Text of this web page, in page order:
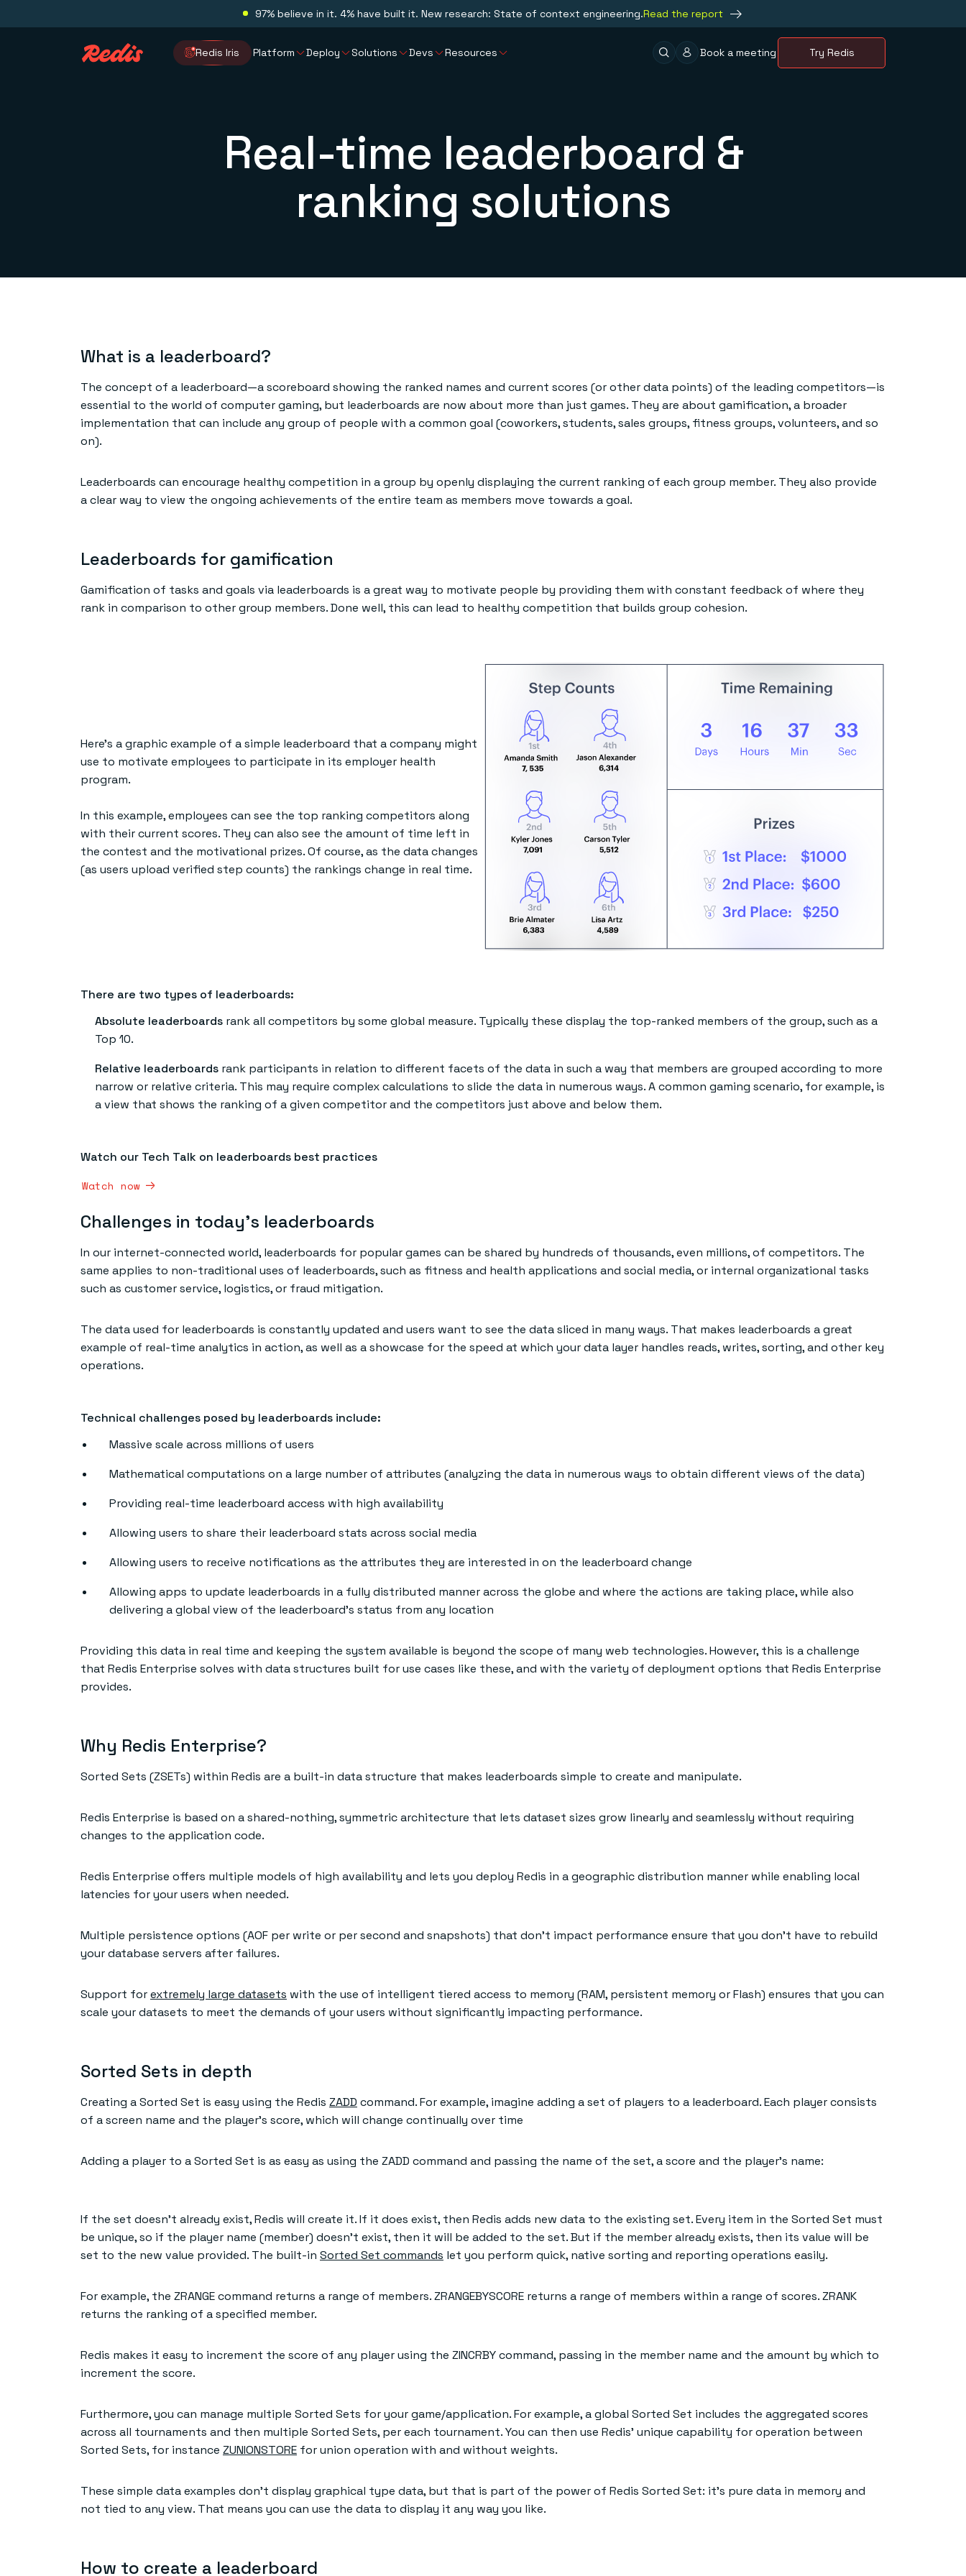
97% believe in it. 4% have built it. New research: State of context engineering.Read the report
Redis Iris Platform Deploy Solutions Devs Resources Book a meeting Try Redis
Real-time leaderboard &
ranking solutions
What is a leaderboard?
The concept of a leaderboard—a scoreboard showing the ranked names and current scores (or other data points) of the leading competitors—is
essential to the world of computer gaming, but leaderboards are now about more than just games. They are about gamification, a broader
implementation that can include any group of people with a common goal (coworkers, students, sales groups, fitness groups, volunteers, and so
on).
Leaderboards can encourage healthy competition in a group by openly displaying the current ranking of each group member. They also provide
a clear way to view the ongoing achievements of the entire team as members move towards a goal.
Leaderboards for gamification
Gamification of tasks and goals via leaderboards is a great way to motivate people by providing them with constant feedback of where they
rank in comparison to other group members. Done well, this can lead to healthy competition that builds group cohesion.
Here’s a graphic example of a simple leaderboard that a company might
use to motivate employees to participate in its employer health
program.
In this example, employees can see the top ranking competitors along
with their current scores. They can also see the amount of time left in
the contest and the motivational prizes. Of course, as the data changes
(as users upload verified step counts) the rankings change in real time.
There are two types of leaderboards:
Absolute leaderboards rank all competitors by some global measure. Typically these display the top-ranked members of the group, such as a
Top 10.
Relative leaderboards rank participants in relation to different facets of the data in such a way that members are grouped according to more
narrow or relative criteria. This may require complex calculations to slide the data in numerous ways. A common gaming scenario, for example, is
a view that shows the ranking of a given competitor and the competitors just above and below them.
Watch our Tech Talk on leaderboards best practices
Watch now
Challenges in today’s leaderboards
In our internet-connected world, leaderboards for popular games can be shared by hundreds of thousands, even millions, of competitors. The
same applies to non-traditional uses of leaderboards, such as fitness and health applications and social media, or internal organizational tasks
such as customer service, logistics, or fraud mitigation.
The data used for leaderboards is constantly updated and users want to see the data sliced in many ways. That makes leaderboards a great
example of real-time analytics in action, as well as a showcase for the speed at which your data layer handles reads, writes, sorting, and other key
operations.
Technical challenges posed by leaderboards include:
Massive scale across millions of users
Mathematical computations on a large number of attributes (analyzing the data in numerous ways to obtain different views of the data)
Providing real-time leaderboard access with high availability
Allowing users to share their leaderboard stats across social media
Allowing users to receive notifications as the attributes they are interested in on the leaderboard change
Allowing apps to update leaderboards in a fully distributed manner across the globe and where the actions are taking place, while also
delivering a global view of the leaderboard’s status from any location
Providing this data in real time and keeping the system available is beyond the scope of many web technologies. However, this is a challenge
that Redis Enterprise solves with data structures built for use cases like these, and with the variety of deployment options that Redis Enterprise
provides.
Why Redis Enterprise?
Sorted Sets (ZSETs) within Redis are a built-in data structure that makes leaderboards simple to create and manipulate.
Redis Enterprise is based on a shared-nothing, symmetric architecture that lets dataset sizes grow linearly and seamlessly without requiring
changes to the application code.
Redis Enterprise offers multiple models of high availability and lets you deploy Redis in a geographic distribution manner while enabling local
latencies for your users when needed.
Multiple persistence options (AOF per write or per second and snapshots) that don’t impact performance ensure that you don’t have to rebuild
your database servers after failures.
Support forextremely large datasets with the use of intelligent tiered access to memory (RAM, persistent memory or Flash) ensures that you can
scale your datasets to meet the demands of your users without significantly impacting performance.
Sorted Sets in depth
Creating a Sorted Set is easy using the Redis ZADD command. For example, imagine adding a set of players to a leaderboard. Each player consists
of a screen name and the player’s score, which will change continually over time
Adding a player to a Sorted Set is as easy as using the ZADD command and passing the name of the set, a score and the player’s name:
If the set doesn’t already exist, Redis will create it. If it does exist, then Redis adds new data to the existing set. Every item in the Sorted Set must
be unique, so if the player name (member) doesn’t exist, then it will be added to the set. But if the member already exists, then its value will be
set to the new value provided. The built-in Sorted Set commands let you perform quick, native sorting and reporting operations easily.
For example, the ZRANGE command returns a range of members. ZRANGEBYSCORE returns a range of members within a range of scores. ZRANK
returns the ranking of a specified member.
Redis makes it easy to increment the score of any player using the ZINCRBY command, passing in the member name and the amount by which to
increment the score.
Furthermore, you can manage multiple Sorted Sets for your game/application. For example, a global Sorted Set includes the aggregated scores
across all tournaments and then multiple Sorted Sets, per each tournament. You can then use Redis’ unique capability for operation between
Sorted Sets, for instance ZUNIONSTORE for union operation with and without weights.
These simple data examples don’t display graphical type data, but that is part of the power of Redis Sorted Set: it’s pure data in memory and
not tied to any view. That means you can use the data to display it any way you like.
How to create a leaderboard